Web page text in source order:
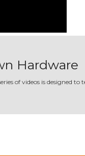
Hardware
of videos is designed to